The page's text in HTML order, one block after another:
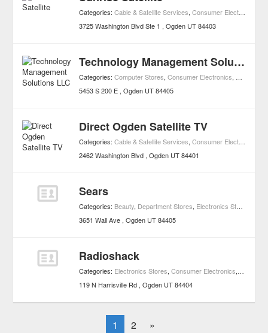
Categories:Cable & Satellite Services,Consumer Electronics
3725 Washington Blvd Ste 1
Ogden UT 84403
Technology Management Solutions LLC
Categories:Computer Stores,Consumer Electronics, Shopping
5453 S 200 E Ogden UT 84405
Direct Ogden Satellite TV
Categories:Cable & Satellite Services,Consumer Electronics
2462 Washington Blvd Ogden UT 84401
Sears
Categories: Beauty, Department Stores, Electronics Stores
3651 Wall Ave Ogden UT 84405
Radioshack
Categories: Electronics Stores,Consumer Electronics, Shopping
119 N Harrisville Rd Ogden UT 84404
1 2 »